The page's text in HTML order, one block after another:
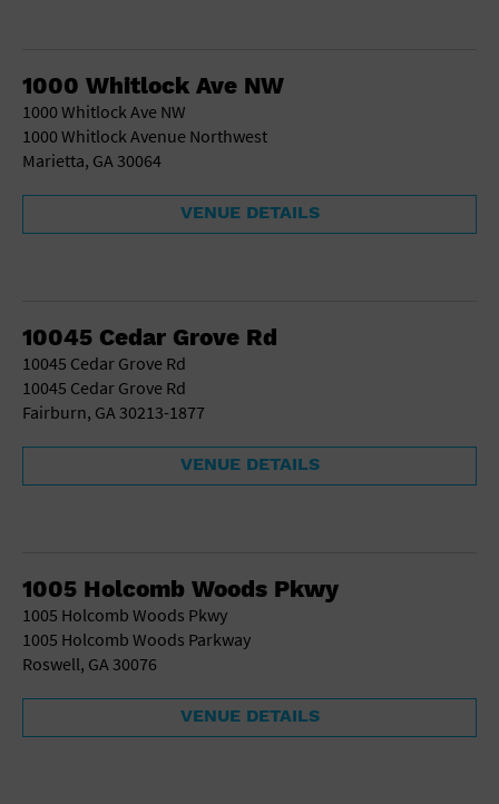
1000 Whitlock Ave NW
1000 Whitlock Ave NW
1000 Whitlock Avenue Northwest
Marietta, GA 30064
VENUE DETAILS
10045 Cedar Grove Rd
10045 Cedar Grove Rd
10045 Cedar Grove Rd
Fairburn, GA 30213-1877
VENUE DETAILS
1005 Holcomb Woods Pkwy
1005 Holcomb Woods Pkwy
1005 Holcomb Woods Parkway
Roswell, GA 30076
VENUE DETAILS